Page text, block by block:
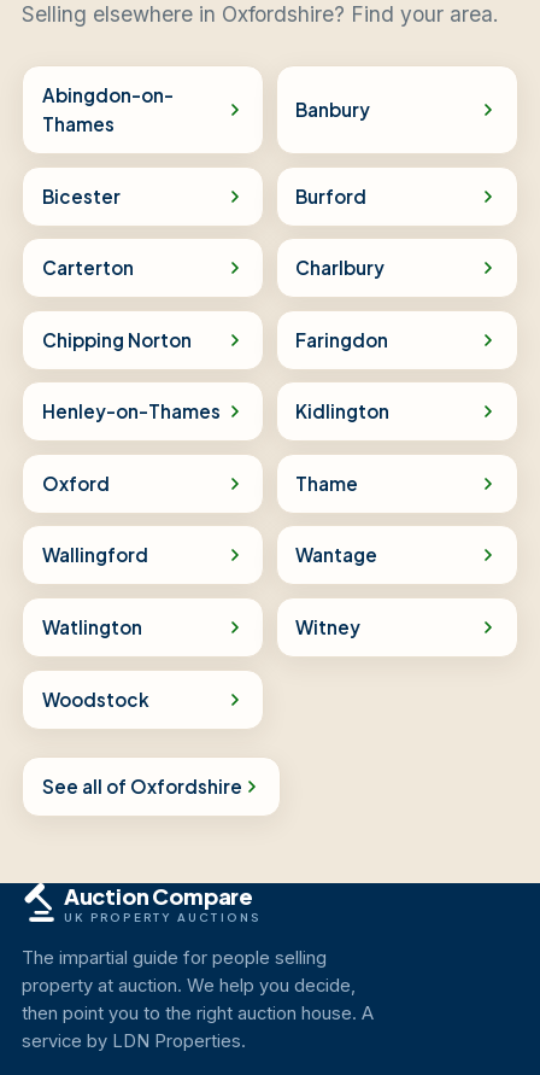
Selling elsewhere in Oxfordshire? Find your area.
Abingdon-on-
Thames
Banbury
Bicester Burford
Carterton Charlbury
Chipping Norton Faringdon
Henley-on-Thames Kidlington
Oxford Thame
Wallingford Wantage
Watlington Witney
Woodstock
See all of Oxfordshire
Auction Compare
UK PROPERTY AUCTIONS
The impartial guide for people selling
property at auction. We help you decide,
then point you to the right auction house. A
service by LDN Properties.